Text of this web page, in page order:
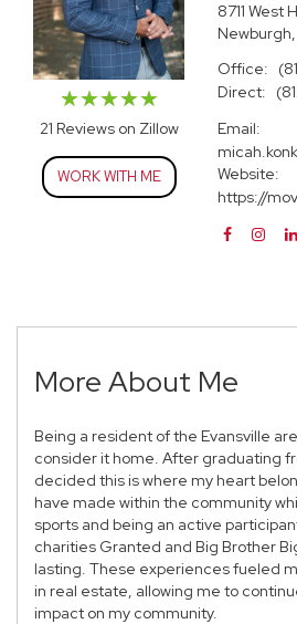
21 Reviews on Zillow
WORK WITH ME
8711 West
Office:
Direct:
Email:
Website:
https://
More About Me
Being a resident of the Evansville
consider it home. After graduating
decided this is where my heart
have made within the community
sports and being an active
charities Granted and Big Brother
lasting. These experiences fueled
in real estate, allowing me to
impact on my community.